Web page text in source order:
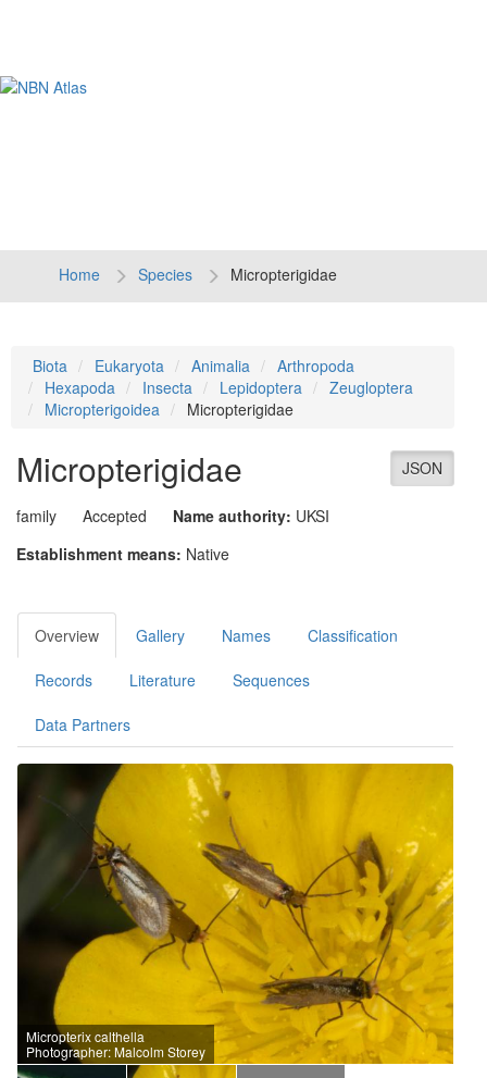
Home Species Micropterigidae
Biota Eukaryota Animalia
Arthropoda
Hexapoda
Insecta Lepidoptera
Zeugloptera
Micropterigoidea
Micropterigidae
JSON
Micropterigidae
family Accepted Name authority: UKSI
Establishment means: Native
Overview Gallery Names Classification
Records Literature Sequences
Data Partners
Micropterix calthella
Photographer: Malcolm Storey